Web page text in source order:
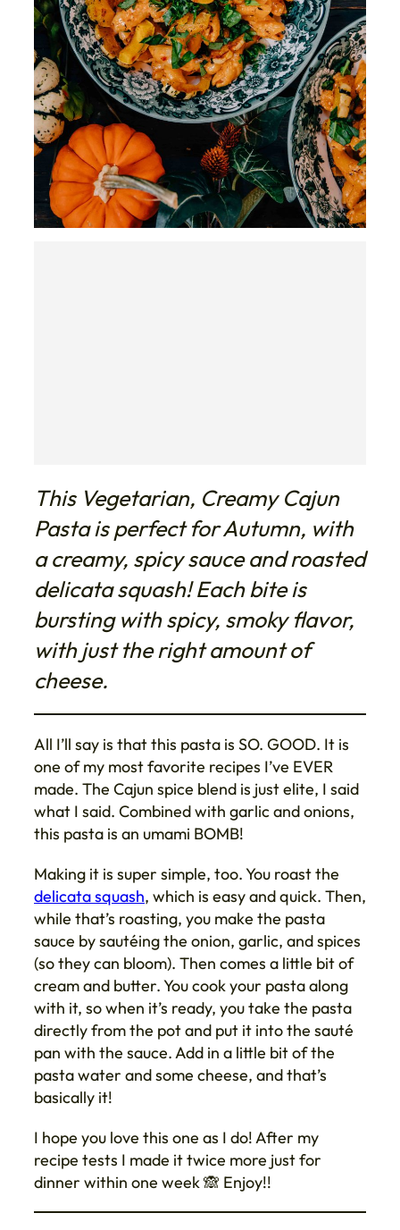
This Vegetarian, Creamy Cajun
Pasta is perfect for Autumn, with
a creamy, spicy sauce and roasted
delicata squash! Each bite is
bursting with spicy, smoky flavor,
with just the right amount of
cheese.
All I’ll say is that this pasta is SO. GOOD. It is
one of my most favorite recipes I’ve EVER
made. The Cajun spice blend is just elite, I said
what I said. Combined with garlic and onions,
this pasta is an umami BOMB!
Making it is super simple, too. You roast the
delicata squash, which is easy and quick. Then,
while that’s roasting, you make the pasta
sauce by sautéing the onion, garlic, and spices
(so they can bloom). Then comes a little bit of
cream and butter. You cook your pasta along
with it, so when it’s ready, you take the pasta
directly from the pot and put it into the sauté
pan with the sauce. Add in a little bit of the
pasta water and some cheese, and that’s
basically it!
I hope you love this one as I do! After my
recipe tests I made it twice more just for
dinner within one week 🙈 Enjoy!!